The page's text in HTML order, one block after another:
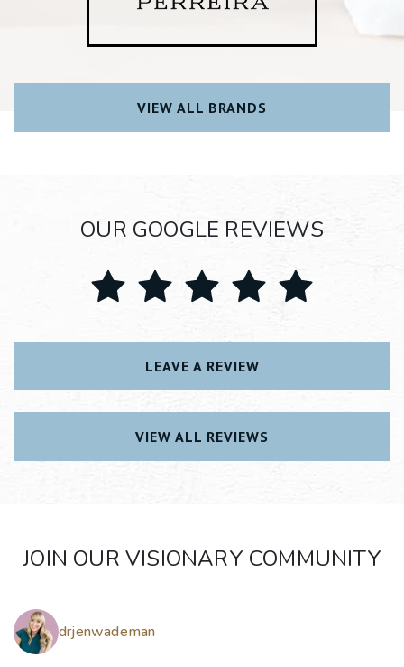
VIEW ALL BRANDS
OUR GOOGLE REVIEWS
LEAVE A REVIEW
VIEW ALL REVIEWS
JOIN OUR VISIONARY COMMUNITY
drjenwademan